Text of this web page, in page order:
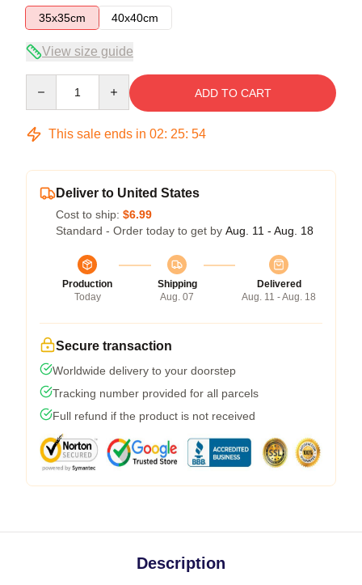
35x35cm
40x40cm
View size guide
ADD TO CART
This sale ends in 02: 25: 54
Deliver to United States
Cost to ship: $6.99
Standard - Order today to get by Aug. 11 - Aug. 18
Production
Today
Shipping
Aug. 07
Delivered
Aug. 11 - Aug. 18
Secure transaction
Worldwide delivery to your doorstep
Tracking number provided for all parcels
Full refund if the product is not received
Description